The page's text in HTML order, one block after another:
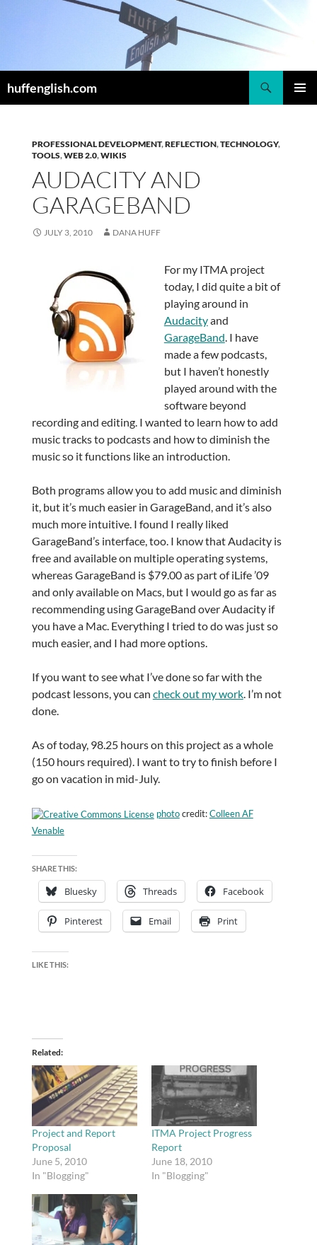
huffenglish.com
PROFESSIONAL DEVELOPMENT,REFLECTION,TECHNOLOGY,
TOOLS,WEB 2.0,WIKIS
AUDACITY AND
GARAGEBAND
JULY 3, 2010 DANA HUFF
For my ITMA project
today, I did quite a bit of
playing around in
Audacityand
GarageBand. I have
made a few podcasts,
but I haven’t honestly
played around with the
software beyond
recording and editing. I wanted to learn how to add
music tracks to podcasts and how to diminish the
music so it functions like an introduction.
Both programs allow you to add music and diminish
it, but it’s much easier in GarageBand, and it’s also
much more intuitive. I found I really liked
GarageBand’s interface, too. I know that Audacity is
free and available on multiple operating systems,
whereas GarageBand is $79.00 as part of iLife ’09
and only available on Macs, but I would go as far as
recommending using GarageBand over Audacity if
you have a Mac. Everything I tried to do was just so
much easier, and I had more options.
If you want to see what I’ve done so far with the
podcast lessons, you can check out my work. I’m not
done.
As of today, 98.25 hours on this project as a whole
(150 hours required). I want to try to finish before I
go on vacation in mid-July.
photocredit:Colleen AF
Venable
SHARE THIS:
Bluesky Threads Facebook
Pinterest Email Print
LIKE THIS:
Related
Project and Report
Proposal
June 5, 2010
In "Blogging"
ITMA Project Progress
Report
June 18, 2010
In "Blogging"